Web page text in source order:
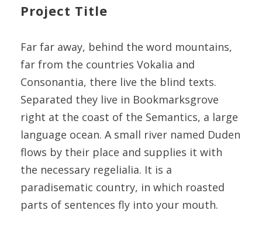
Project Title
Far far away, behind the word mountains,
far from the countries Vokalia and
Consonantia, there live the blind texts.
Separated they live in Bookmarksgrove
right at the coast of the Semantics, a large
language ocean. A small river named Duden
flows by their place and supplies it with
the necessary regelialia. It is a
paradisematic country, in which roasted
parts of sentences fly into your mouth.